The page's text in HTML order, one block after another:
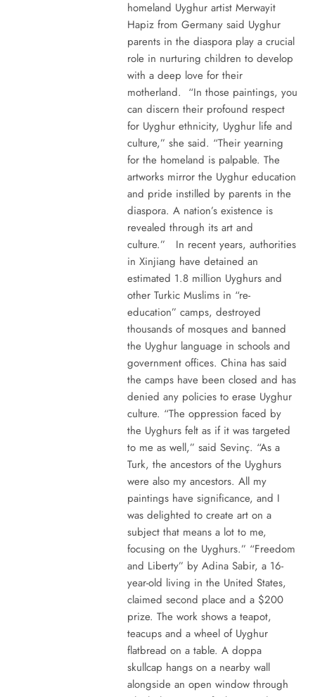
homeland Uyghur artist Merwayit
Hapiz from Germany said Uyghur
parents in the diaspora play a crucial
role in nurturing children to develop
with a deep love for their
motherland. “In those paintings, you
can discern their profound respect
for Uyghur ethnicity, Uyghur life and
culture,” she said. “Their yearning
for the homeland is palpable. The
artworks mirror the Uyghur education
and pride instilled by parents in the
diaspora. A nation’s existence is
revealed through its art and
culture.” In recent years, authorities
in Xinjiang have detained an
estimated 1.8 million Uyghurs and
other Turkic Muslims in “re-
education” camps, destroyed
thousands of mosques and banned
the Uyghur language in schools and
government offices. China has said
the camps have been closed and has
denied any policies to erase Uyghur
culture. “The oppression faced by
the Uyghurs felt as if it was targeted
to me as well,” said Sevinç. “As a
Turk, the ancestors of the Uyghurs
were also my ancestors. All my
paintings have significance, and I
was delighted to create art on a
subject that means a lot to me,
focusing on the Uyghurs.” “Freedom
and Liberty” by Adina Sabir, a 16-
year-old living in the United States,
claimed second place and a $200
prize. The work shows a teapot,
teacups and a wheel of Uyghur
flatbread on a table. A doppa
skullcap hangs on a nearby wall
alongside an open window through